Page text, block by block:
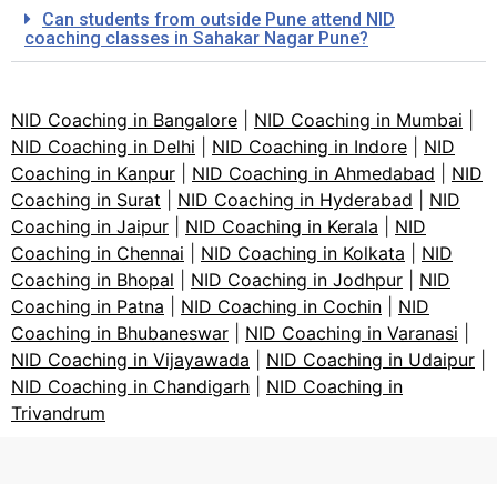
Can students from outside Pune attend NID
coaching classes in Sahakar Nagar Pune?
NID Coaching in Bangalore NID Coaching in Mumbai
NID Coaching in Delhi
NID Coaching in Indore
NID
Coaching in Kanpur
NID Coaching in Ahmedabad
NID
Coaching in Surat
NID Coaching in Hyderabad
NID
Coaching in Jaipur
NID Coaching in Kerala
NID
Coaching in Chennai
NID Coaching in Kolkata
NID
Coaching in Bhopal
NID Coaching in Jodhpur
NID
Coaching in Patna
NID Coaching in Cochin
NID
Coaching in Bhubaneswar
NID Coaching in Varanasi
NID Coaching in Vijayawada
NID Coaching in Udaipur
NID Coaching in Chandigarh
NID Coaching in
Trivandrum